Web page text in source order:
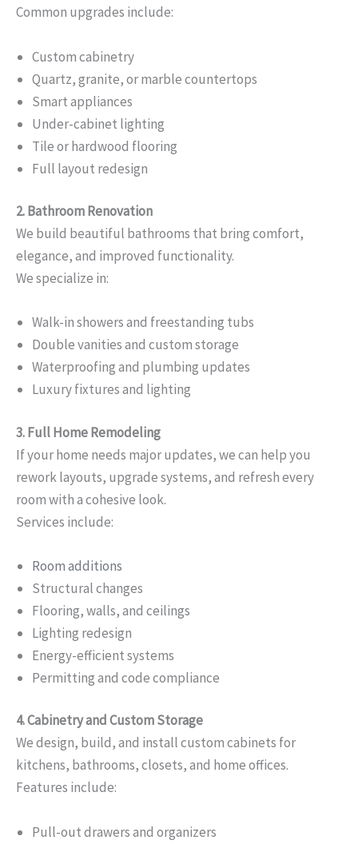
Common upgrades include:
Custom cabinetry
Quartz, granite, or marble countertops
Smart appliances
Under-cabinet lighting
Tile or hardwood flooring
Full layout redesign
2. Bathroom Renovation
We build beautiful bathrooms that bring comfort,
elegance, and improved functionality.
We specialize in:
Walk-in showers and freestanding tubs
Double vanities and custom storage
Waterproofing and plumbing updates
Luxury fixtures and lighting
3. Full Home Remodeling
If your home needs major updates, we can help you
rework layouts, upgrade systems, and refresh every
room with a cohesive look.
Services include:
Room additions
Structural changes
Flooring, walls, and ceilings
Lighting redesign
Energy-efficient systems
Permitting and code compliance
4. Cabinetry and Custom Storage
We design, build, and install custom cabinets for
kitchens, bathrooms, closets, and home offices.
Features include:
Pull-out drawers and organizers